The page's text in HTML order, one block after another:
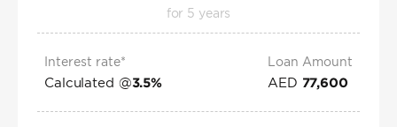
for 5 years
Interest rate*
Calculated @3.5%
Loan Amount
AED 77,600